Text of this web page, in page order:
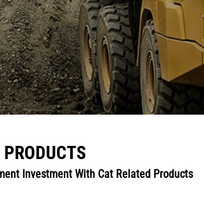
Investment With Cat Related Products